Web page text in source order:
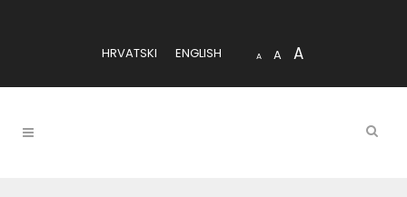
HRVATSKI ENGLISH A A A